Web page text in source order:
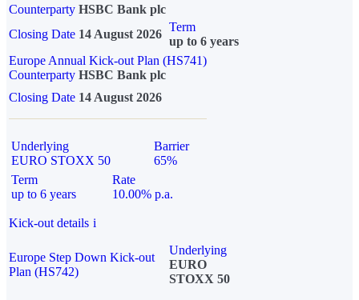
Counterparty HSBC Bank plc
Closing Date 14 August 2026
Term
up to 6 years
Europe Annual Kick-out Plan (HS741)
Counterparty HSBC Bank plc
Closing Date 14 August 2026
Underlying
EURO STOXX 50
Barrier
65%
Term
up to 6 years
Rate
10.00% p.a.
Kick-out details i
Europe Step Down Kick-out
Plan (HS742)
Underlying
EURO
STOXX 50